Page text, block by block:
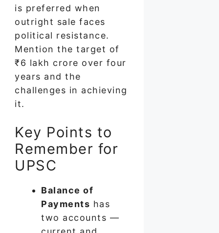
is preferred when
outright sale faces
political resistance.
Mention the target of
₹6 lakh crore over four
years and the
challenges in achieving
it.
Key Points to
Remember for
UPSC
Balance of
Payments has
two accounts —